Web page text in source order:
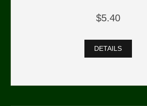
$5.40
DETAILS